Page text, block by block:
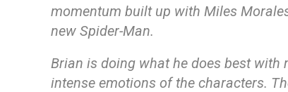
momentum built up with Miles
new Spider-Man.
Brian is doing what he does best with
intense emotions of the characters.